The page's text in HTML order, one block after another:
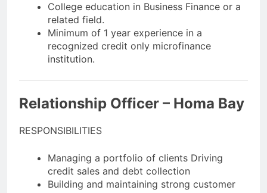
College education in Business Finance or a
related field.
Minimum of 1 year experience in a
recognized credit only microfinance
institution.
Relationship Officer – Homa Bay
RESPONSIBILITIES
Managing a portfolio of clients Driving
credit sales and debt collection
Building and maintaining strong customer